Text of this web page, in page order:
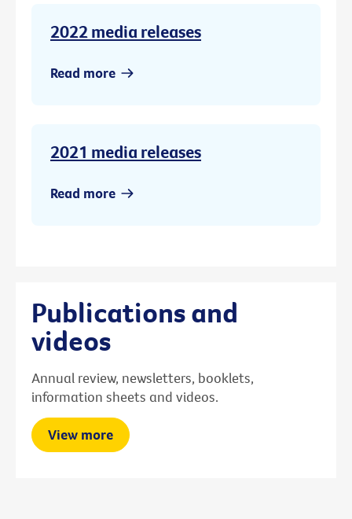
2022 media releases
Read more
2021 media releases
Read more
Publications and
videos
Annual review, newsletters, booklets,
information sheets and videos.
View more